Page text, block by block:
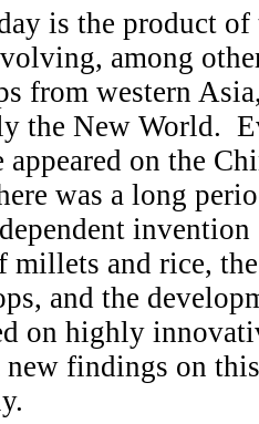
is the product
among
from western
the New World.
on the
was a long
millets and rice,
and the
on highly
findings on